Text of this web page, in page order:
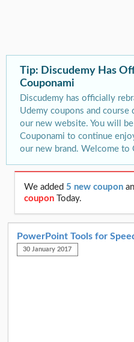
Tip: Discudemy Has
Couponami
Discudemy has officially
Udemy coupons and course
our new website. You will
Couponami to continue
our new brand. Welcome to
We added 5 new coupon
coupon Today.
PowerPoint Tools for
30 January 2017